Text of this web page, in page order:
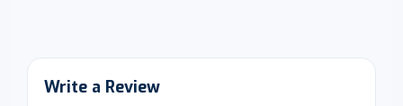
Write a Review